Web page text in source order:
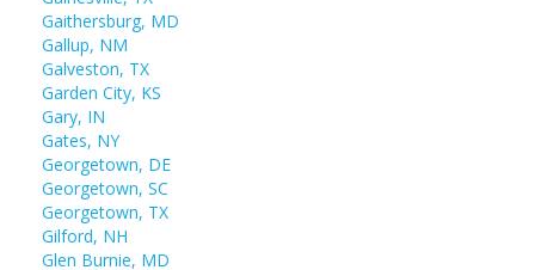
Gaithersburg, MD
Gallup, NM
Galveston, TX
Garden City, KS
Gary, IN
Gates, NY
Georgetown, DE
Georgetown, SC
Georgetown, TX
Gilford, NH
Glen Burnie, MD